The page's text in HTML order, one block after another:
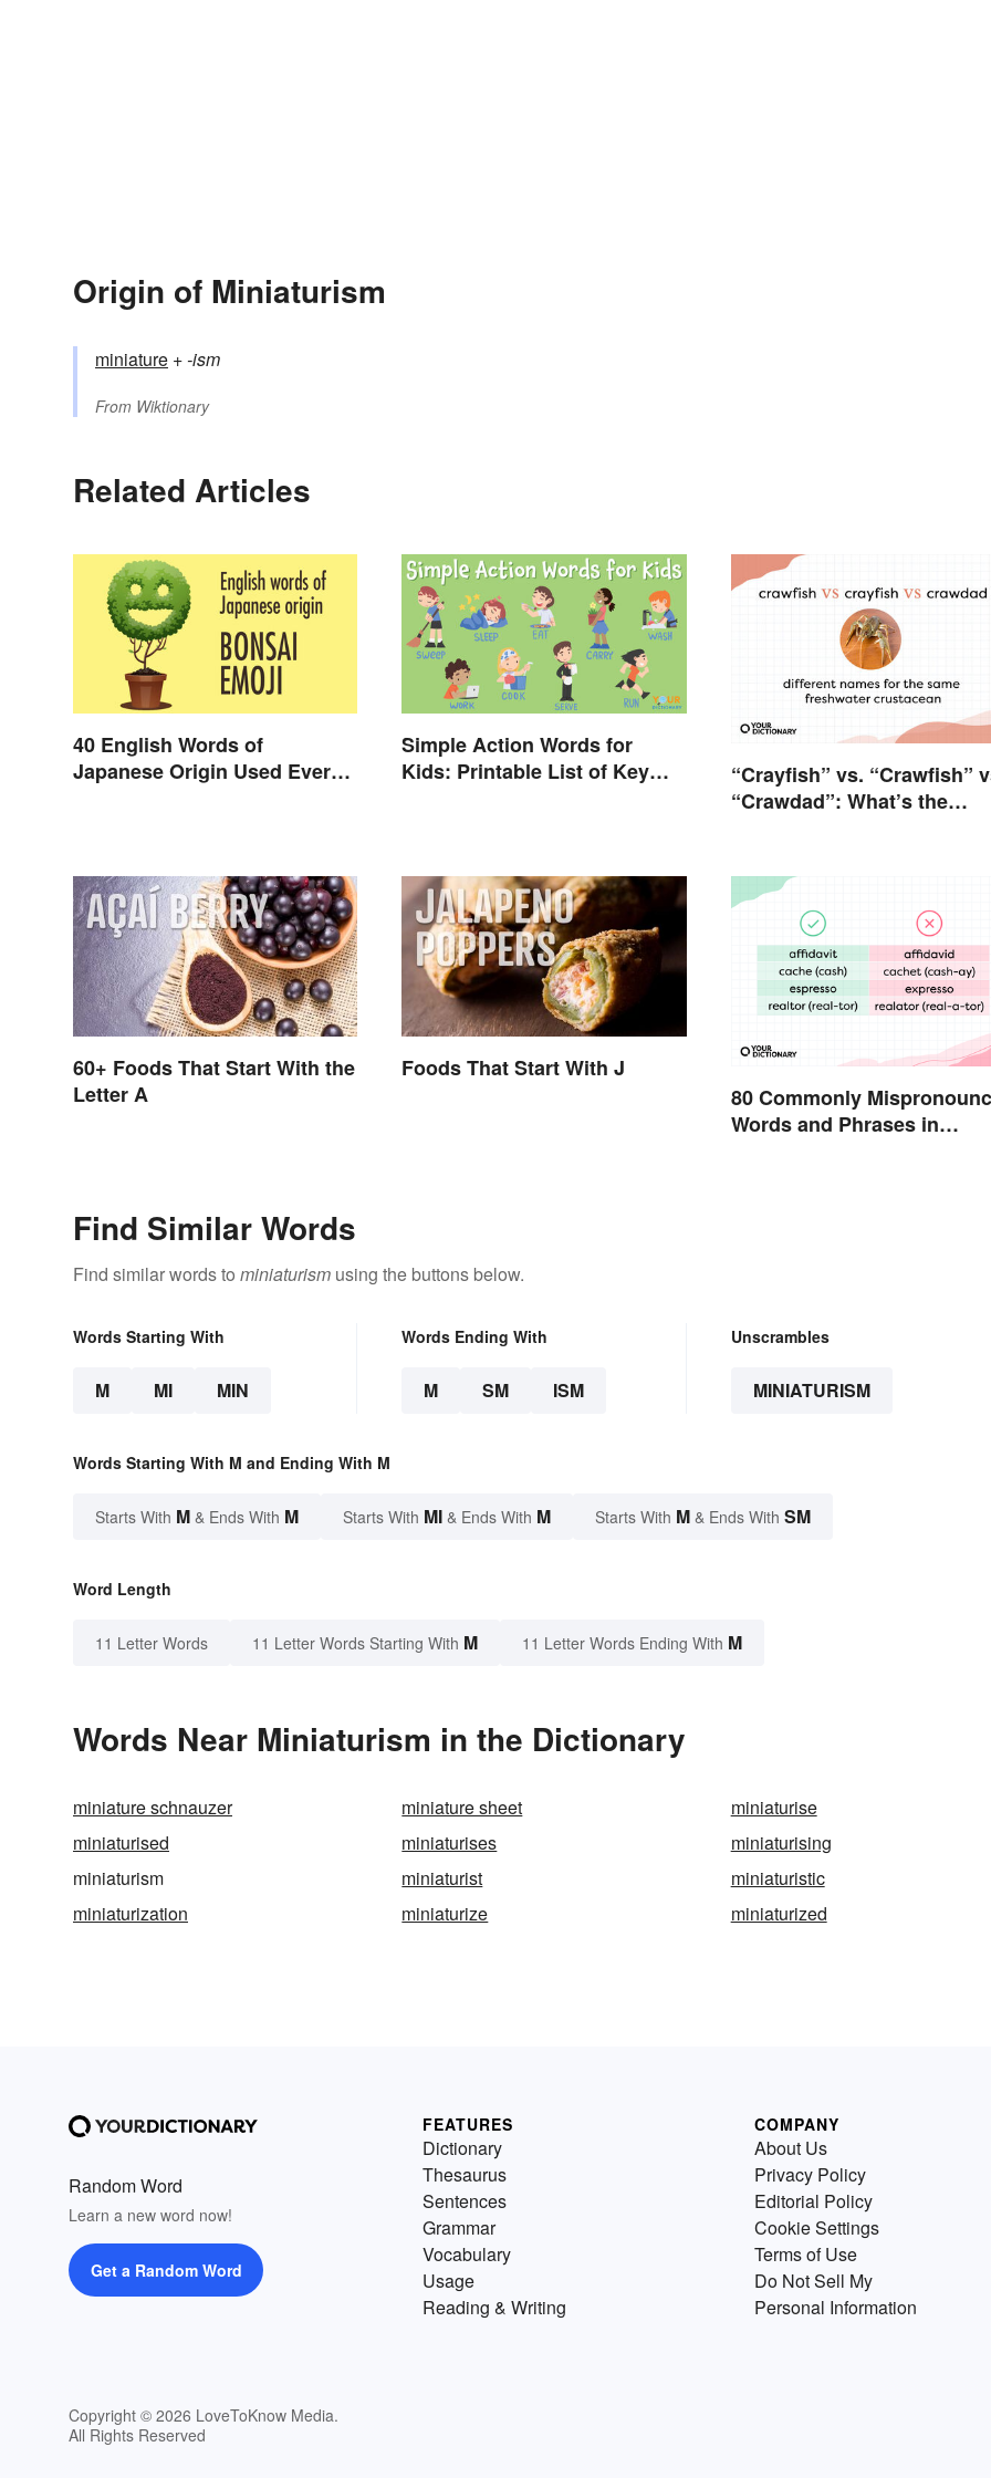
Origin of Miniaturism
miniature +‎-ism
From Wiktionary
Related Articles
40 English Words of
Japanese Origin Used Every
Simple Action Words for
Kids: Printable List of Key
“Crayfish” vs. “Crawfish”
“Crawdad”: What’s the
60+ Foods That Start With the
Letter A
Foods That Start With J
80 Commonly
Words and Phrases in
Find Similar Words
Find similar words to miniaturism using the buttons below.
Words Starting With
M MI MIN
Words Ending With
M SM ISM
Unscrambles
MINIATURISM
Words Starting With M and Ending With M
Starts With M & Ends With M Starts With MI & Ends With M Starts With M & Ends With SM
Word Length
11 Letter Words 11 Letter Words Starting With M 11 Letter Words Ending With M
Words Near Miniaturism in the Dictionary
miniature schnauzer miniature sheet
miniaturise
miniaturised
miniaturises
miniaturising
miniaturism
miniaturist
miniaturistic
miniaturization
miniaturize miniaturized
Random Word
Learn a new word now!
Get a Random Word
Copyright © 2026 LoveToKnow Media.
All Rights Reserved
FEATURES
Dictionary
Thesaurus
Sentences
Grammar
Vocabulary
Usage
Reading & Writing
COMPANY
About Us
Privacy Policy
Editorial Policy
Cookie Settings
Terms of Use
Do Not Sell My
Personal Information